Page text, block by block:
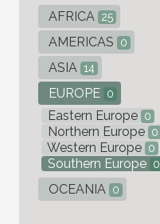
AFRICA 25
AMERICAS 0
ASIA 14
EUROPE 0
Eastern Europe 0
Northern Europe 0
Western Europe 0
Southern Europe 0
OCEANIA 0